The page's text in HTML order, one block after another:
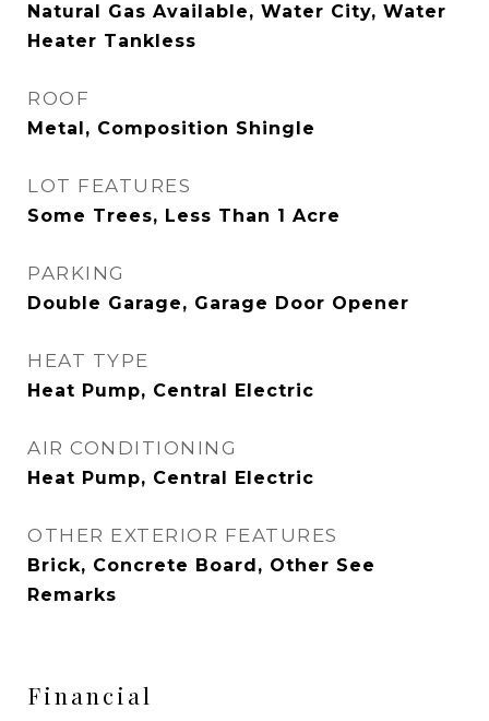
Natural Gas Available, Water City, Water
Heater Tankless
ROOF
Metal, Composition Shingle
LOT FEATURES
Some Trees, Less Than 1 Acre
PARKING
Double Garage, Garage Door Opener
HEAT TYPE
Heat Pump, Central Electric
AIR CONDITIONING
Heat Pump, Central Electric
OTHER EXTERIOR FEATURES
Brick, Concrete Board, Other See
Remarks
Financial